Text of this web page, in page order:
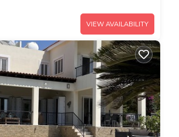
VIEW AVAILABILITY